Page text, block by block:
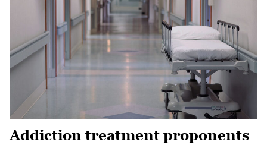
Addiction treatment proponents